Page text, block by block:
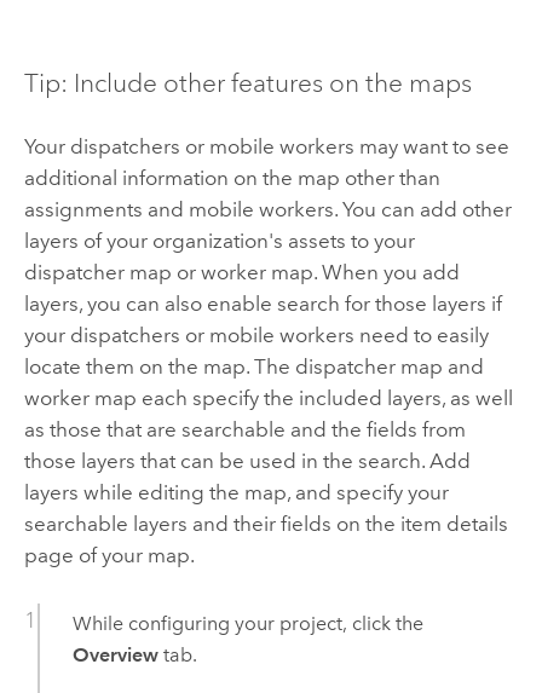
Tip: Include other features on the maps
Your dispatchers or mobile workers may want to see
additional information on the map other than
assignments and mobile workers. You can add other
layers of your organization's assets to your
dispatcher map or worker map. When you add
layers, you can also enable search for those layers if
your dispatchers or mobile workers need to easily
locate them on the map. The dispatcher map and
worker map each specify the included layers, as well
as those that are searchable and the fields from
those layers that can be used in the search. Add
layers while editing the map, and specify your
searchable layers and their fields on the item details
page of your map.
While configuring your project, click the
Overviewtab.